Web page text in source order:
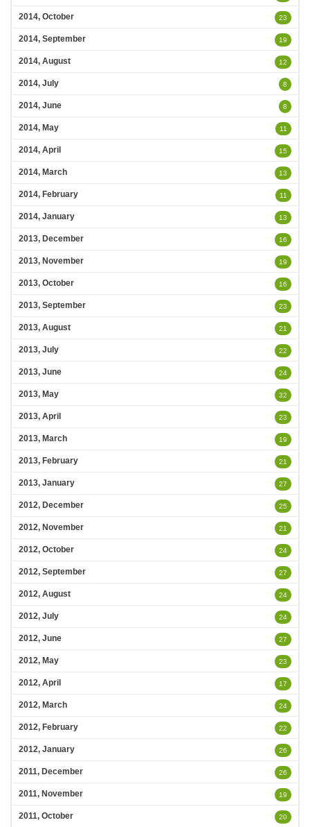
2014, October 23
2014, September 19
2014, August 12
2014, July 8
2014, June 8
2014, May 11
2014, April 15
2014, March 13
2014, February 11
2014, January 13
2013, December 16
2013, November 19
2013, October 16
2013, September 23
2013, August 21
2013, July 22
2013, June 24
2013, May 32
2013, April 23
2013, March 19
2013, February 21
2013, January 27
2012, December 25
2012, November 21
2012, October 24
2012, September 27
2012, August 24
2012, July 24
2012, June 27
2012, May 23
2012, April 17
2012, March 24
2012, February 22
2012, January 26
2011, December 26
2011, November 19
2011, October 20